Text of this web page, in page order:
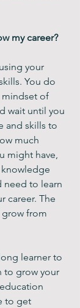
my career?
your
You do
of
wait until you
and skills to
much
might have,
knowledge
need to learn
career. The
grow from
learner to
to grow your
to get